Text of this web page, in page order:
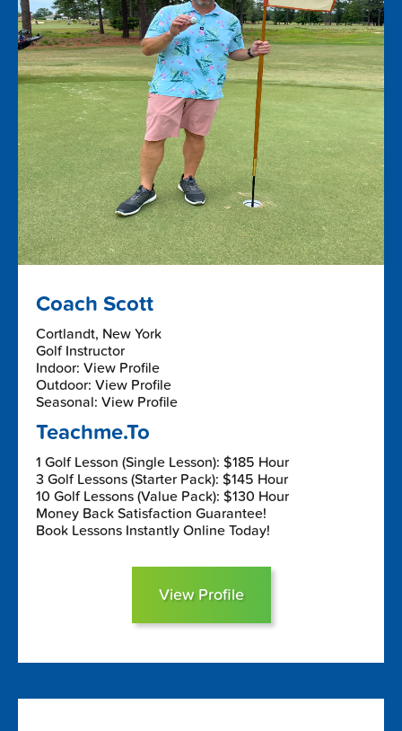
Coach Scott
Cortlandt, New York
Golf Instructor
Indoor: View Profile
Outdoor: View Profile
Seasonal: View Profile
Teachme.To
1 Golf Lesson (Single Lesson): $185 Hour
3 Golf Lessons (Starter Pack): $145 Hour
10 Golf Lessons (Value Pack): $130 Hour
Money Back Satisfaction Guarantee!
Book Lessons Instantly Online Today!
View Profile